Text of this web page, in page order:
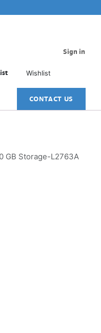
Wishlist
Sign in
CONTACT US
GB Storage-L2763A